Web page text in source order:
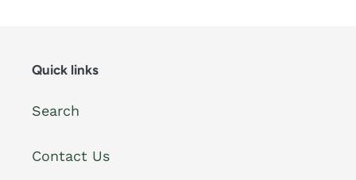
Quick links
Search
Contact Us